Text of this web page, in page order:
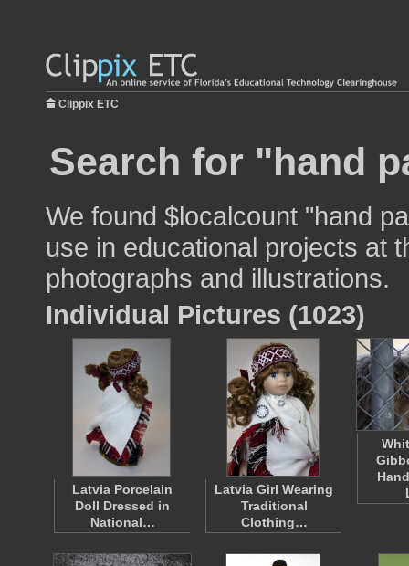
Clippix ETC
Search for "hand
We found $localcount "hand
use in educational projects at
photographs and illustrations.
Individual Pictures (1023)
Latvia Porcelain
Doll Dressed in
National…
Latvia Girl Wearing
Traditional
Clothing…